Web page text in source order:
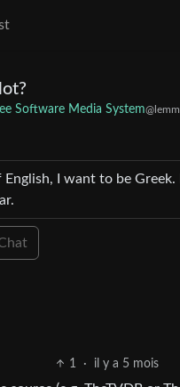
Software Media System
I want to be Greek.
1 · il y a 5 mois